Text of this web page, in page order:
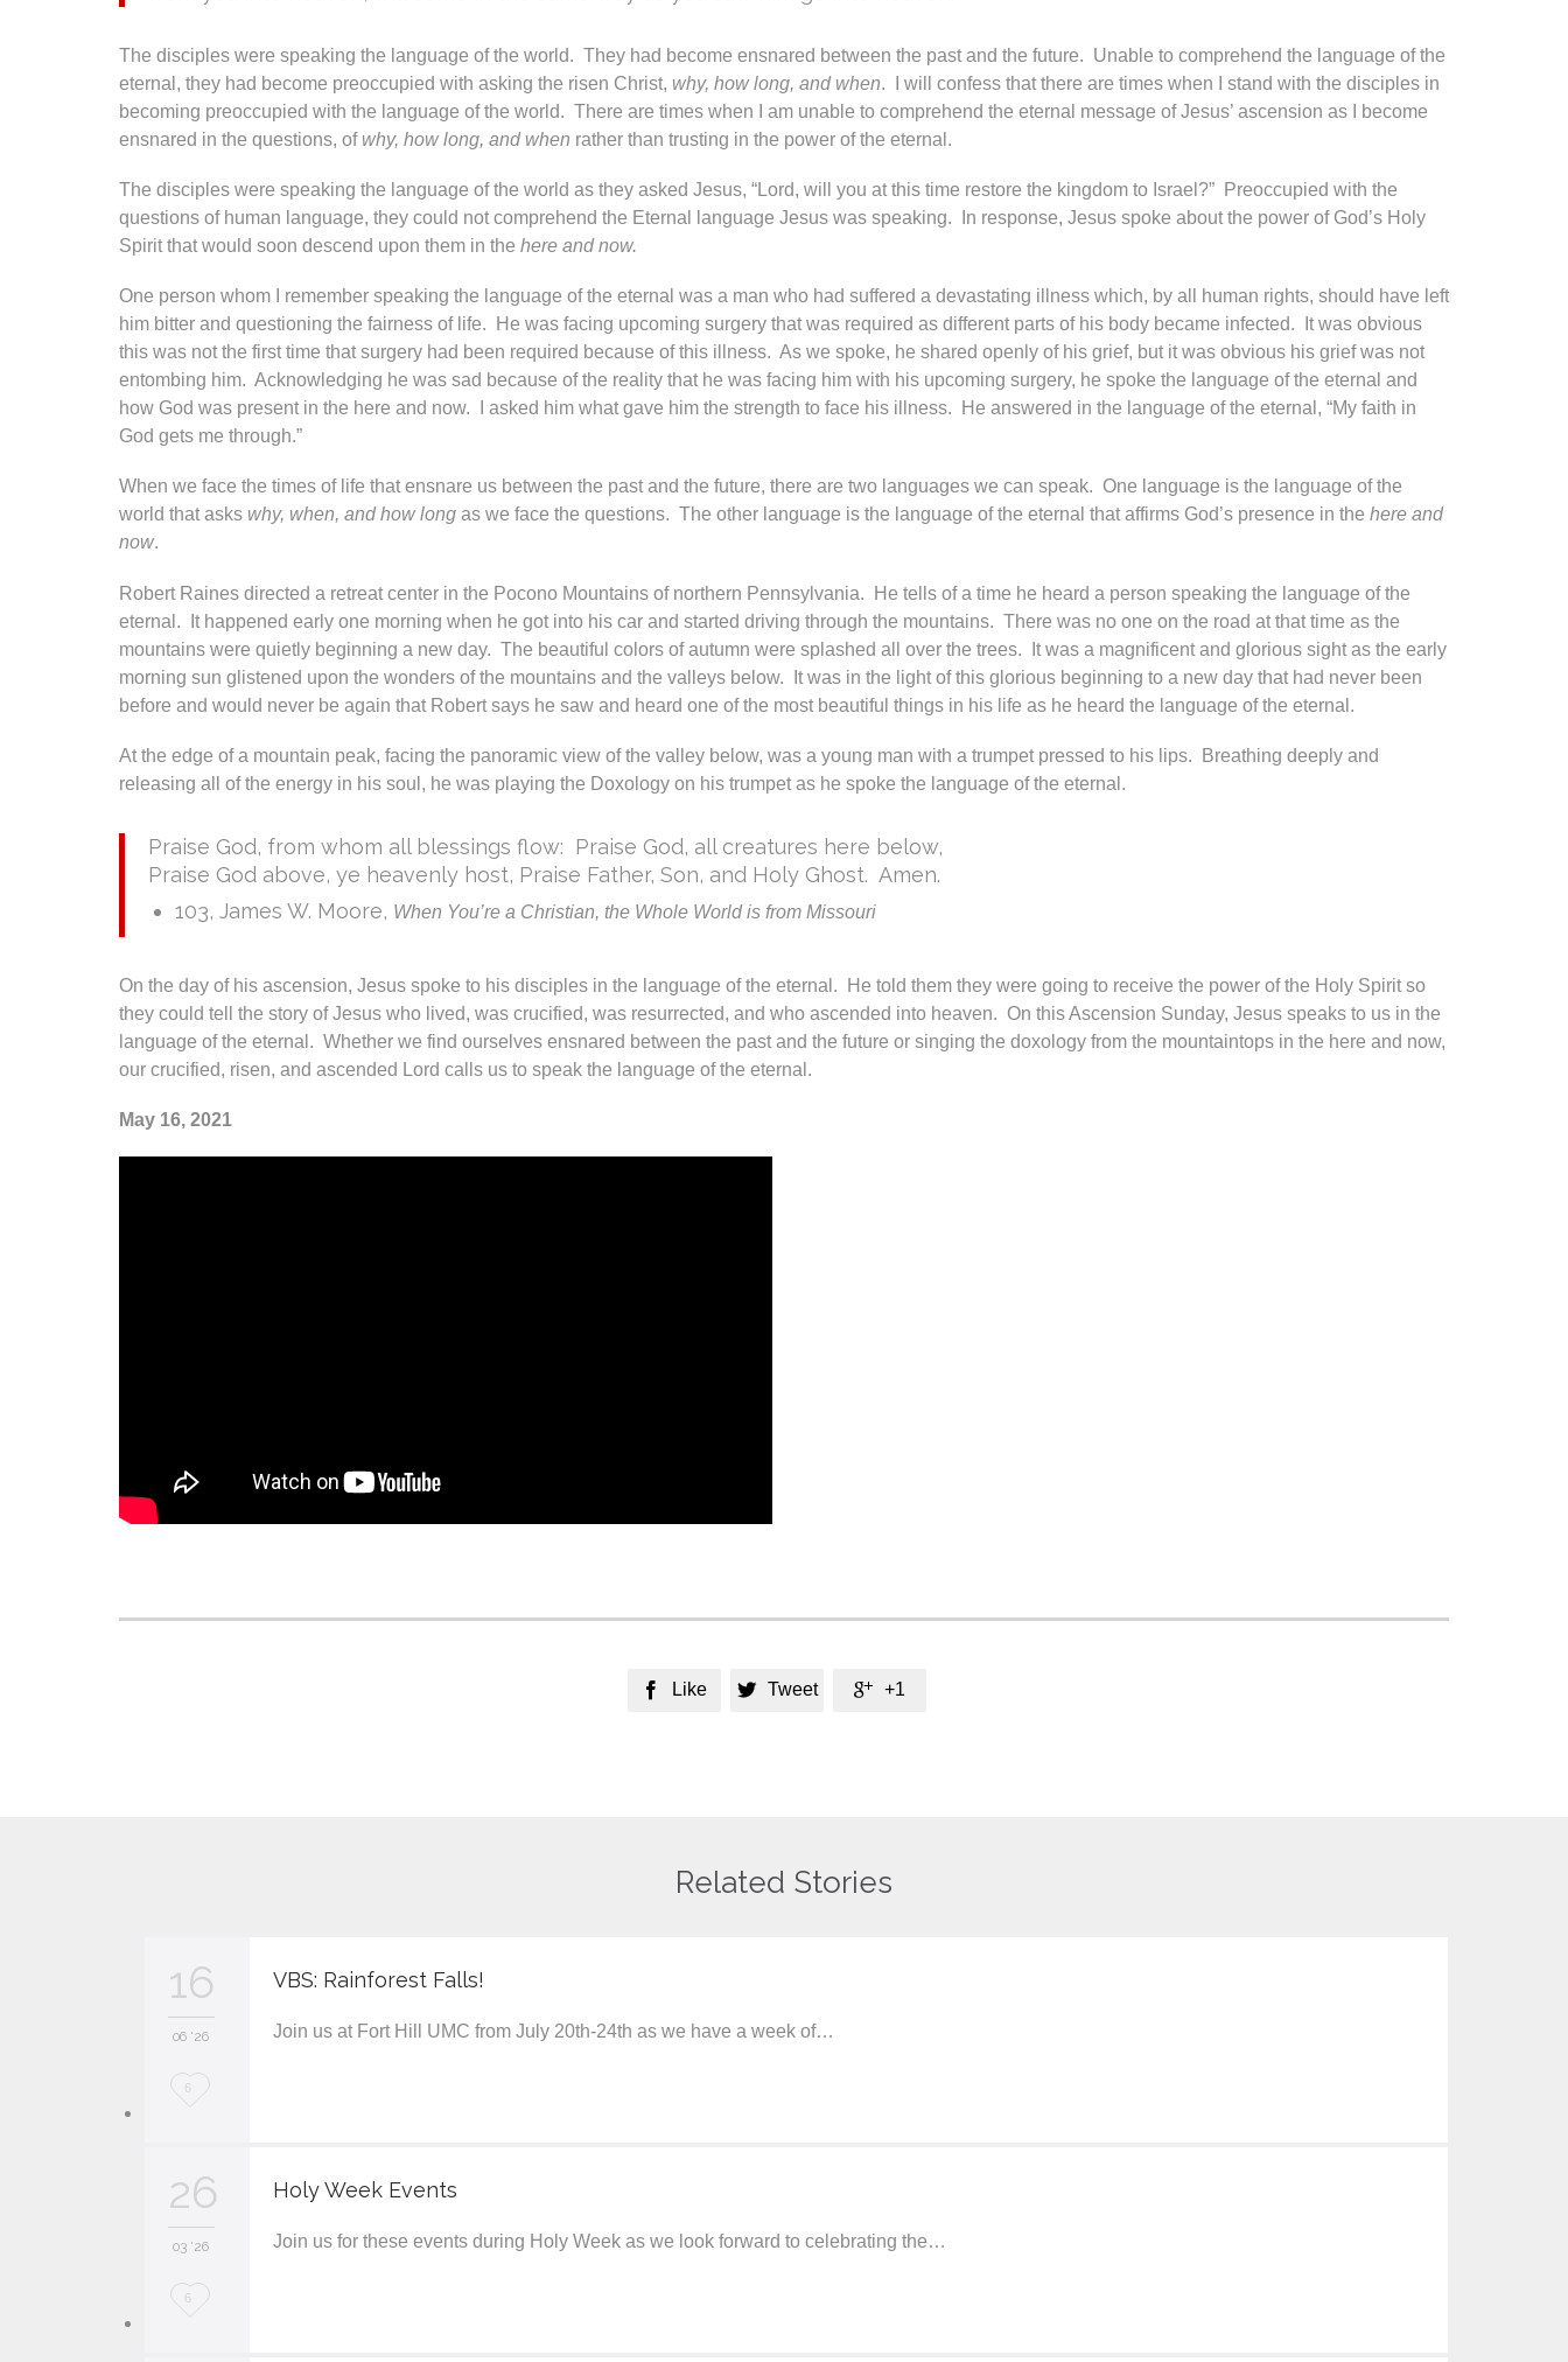
The disciples were speaking the language of the world. They had become ensnared between the past and the future. Unable to comprehend the language of the
eternal, they had become preoccupied with asking the risen Christ, why, how long, and when. I will confess that there are times when I stand with the disciples in
becoming preoccupied with the language of the world. There are times when I am unable to comprehend the eternal message of Jesus’ ascension as I become
ensnared in the questions, of why, how long, and when rather than trusting in the power of the eternal.
The disciples were speaking the language of the world as they asked Jesus, “Lord, will you at this time restore the kingdom to Israel?” Preoccupied with the
questions of human language, they could not comprehend the Eternal language Jesus was speaking. In response, Jesus spoke about the power of God’s Holy
Spirit that would soon descend upon them in the here and now.
One person whom I remember speaking the language of the eternal was a man who had suffered a devastating illness which, by all human rights, should have left
him bitter and questioning the fairness of life. He was facing upcoming surgery that was required as different parts of his body became infected. It was obvious
this was not the first time that surgery had been required because of this illness. As we spoke, he shared openly of his grief, but it was obvious his grief was not
entombing him. Acknowledging he was sad because of the reality that he was facing him with his upcoming surgery, he spoke the language of the eternal and
how God was present in the here and now. I asked him what gave him the strength to face his illness. He answered in the language of the eternal, “My faith in
God gets me through.”
When we face the times of life that ensnare us between the past and the future, there are two languages we can speak. One language is the language of the
world that asks why, when, and how long as we face the questions. The other language is the language of the eternal that affirms God’s presence in the here and
now.
Robert Raines directed a retreat center in the Pocono Mountains of northern Pennsylvania. He tells of a time he heard a person speaking the language of the
eternal. It happened early one morning when he got into his car and started driving through the mountains. There was no one on the road at that time as the
mountains were quietly beginning a new day. The beautiful colors of autumn were splashed all over the trees. It was a magnificent and glorious sight as the early
morning sun glistened upon the wonders of the mountains and the valleys below. It was in the light of this glorious beginning to a new day that had never been
before and would never be again that Robert says he saw and heard one of the most beautiful things in his life as he heard the language of the eternal.
At the edge of a mountain peak, facing the panoramic view of the valley below, was a young man with a trumpet pressed to his lips. Breathing deeply and
releasing all of the energy in his soul, he was playing the Doxology on his trumpet as he spoke the language of the eternal.
Praise God, from whom all blessings flow: Praise God, all creatures here below,
Praise God above, ye heavenly host, Praise Father, Son, and Holy Ghost. Amen.
103, James W. Moore, When You’re a Christian, the Whole World is from Missouri
On the day of his ascension, Jesus spoke to his disciples in the language of the eternal. He told them they were going to receive the power of the Holy Spirit so
they could tell the story of Jesus who lived, was crucified, was resurrected, and who ascended into heaven. On this Ascension Sunday, Jesus speaks to us in the
language of the eternal. Whether we find ourselves ensnared between the past and the future or singing the doxology from the mountaintops in the here and now,
our crucified, risen, and ascended Lord calls us to speak the language of the eternal.
May 16, 2021
 Like  Tweet  +1
Related Stories
16
06 '26
L
e
6
VBS: Rainforest Falls!
Join us at Fort Hill UMC from July 20th-24th as we have a week of…
26
03 '26
L6
Holy Week Events
Join us for these events during Holy Week as we look forward to celebrating the…